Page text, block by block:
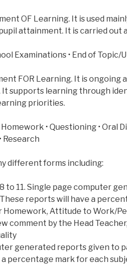
OF Learning. It is used
attainment. It is carried out
Examinations • End of Topic/
FOR Learning. It is ongoing
It supports learning through
priorities.
Homework • Questioning • Oral
Research
different forms including:
to 11. Single page computer
reports will have a
Attitude to Work/
comment by the Head
generated reports given to
percentage mark for each